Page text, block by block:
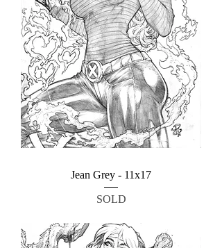
Jean Grey - 11x17
SOLD